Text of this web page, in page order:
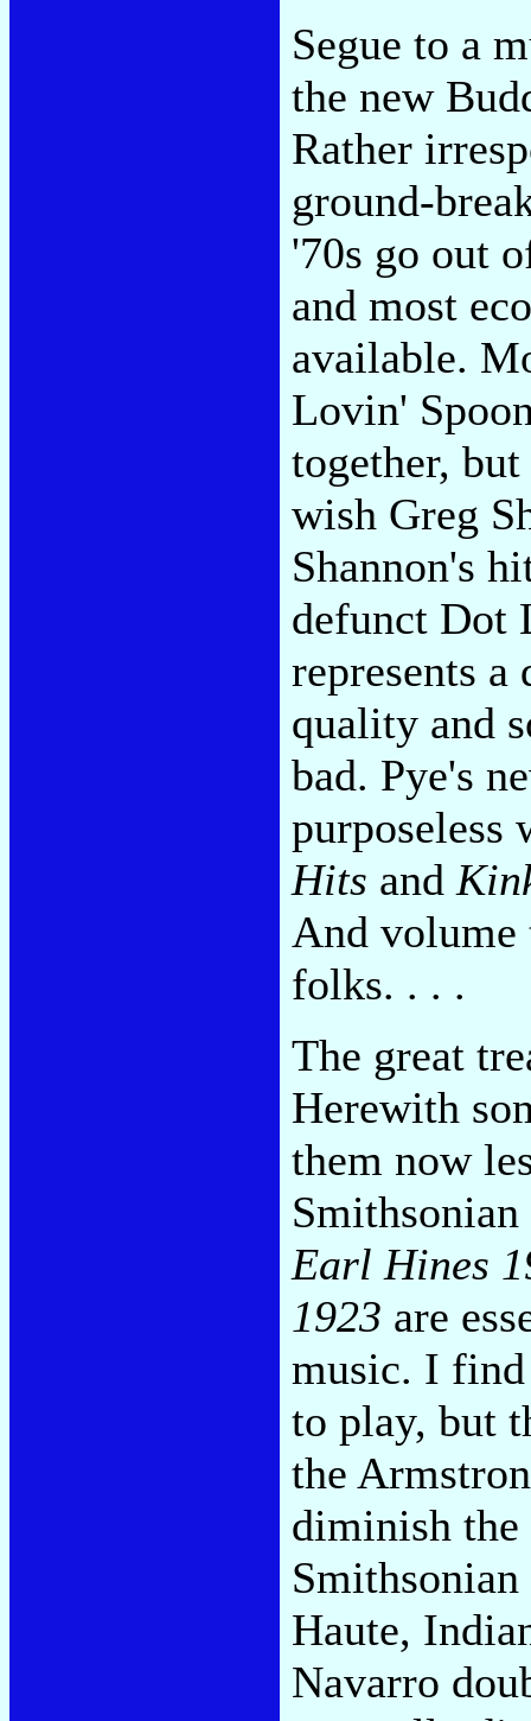
Segue to a
the new
Rather
ground-
'70s go out
and most
available.
Lovin'
together,
wish Greg
Shannon's
defunct Dot
represents
quality and
bad. Pye's
purposeless
Hits and
And volume
folks. . . .
The great
Herewith
them now
Earl Hines
1923 are
music. I
to play, but
the
diminish
Haute,
Navarro